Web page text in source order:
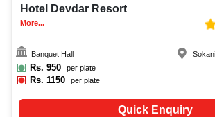
Hotel Devdar Resort
More...
Banquet Hall
Rs. 950 per plate
Rs.1150 per plate
Quick Enquiry